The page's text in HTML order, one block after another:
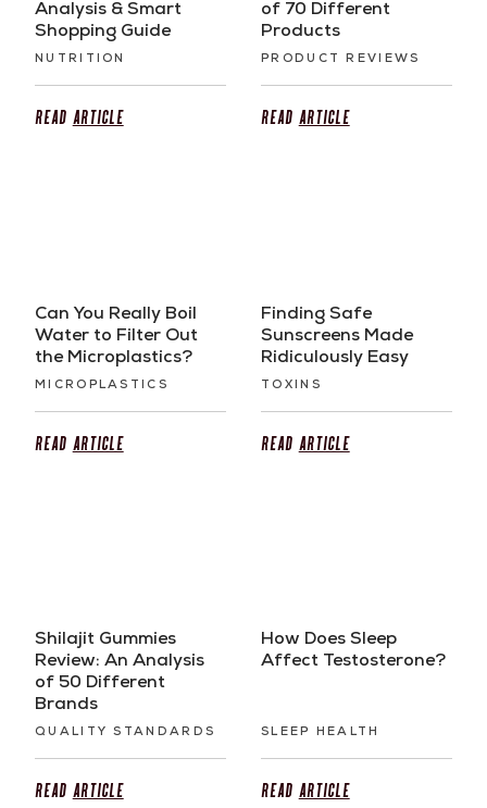
Analysis & Smart
Shopping Guide
NUTRITION
Read Article
of 70 Different
Products
PRODUCT REVIEWS
Read Article
Can You Really Boil
Water to Filter Out
the Microplastics?
MICROPLASTICS
Read Article
Finding Safe
Sunscreens Made
Ridiculously Easy
TOXINS
Read Article
Shilajit Gummies
Review: An Analysis
of 50 Different
Brands
QUALITY STANDARDS
Read Article
How Does Sleep
Affect Testosterone?
SLEEP HEALTH
Read Article